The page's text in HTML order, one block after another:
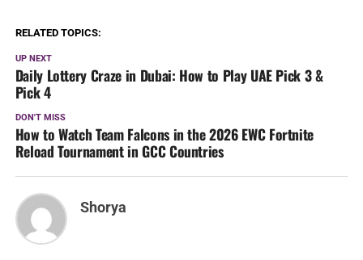
RELATED TOPICS:
UP NEXT
Daily Lottery Craze in Dubai: How to Play UAE Pick 3 &
Pick 4
DON'T MISS
How to Watch Team Falcons in the 2026 EWC Fortnite
Reload Tournament in GCC Countries
Shorya